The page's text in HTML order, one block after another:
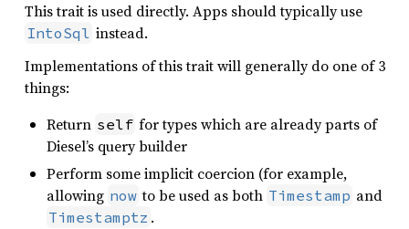
This trait is used directly. Apps should typically use
IntoSql instead.
Implementations of this trait will generally do one of 3
things:
Return self for types which are already parts of
Diesel’s query builder
Perform some implicit coercion (for example,
allowing now to be used as both Timestamp and
Timestamptz .